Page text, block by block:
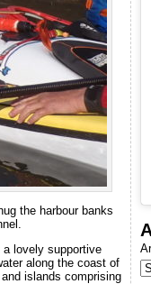
the harbour banks
lovely supportive
along the coast of
islands comprising